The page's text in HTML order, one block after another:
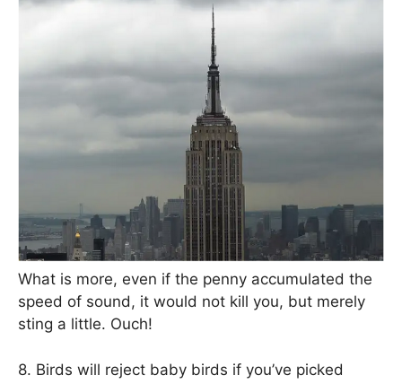
What is more, even if the penny accumulated the
speed of sound, it would not kill you, but merely
sting a little. Ouch!
8. Birds will reject baby birds if you’ve picked